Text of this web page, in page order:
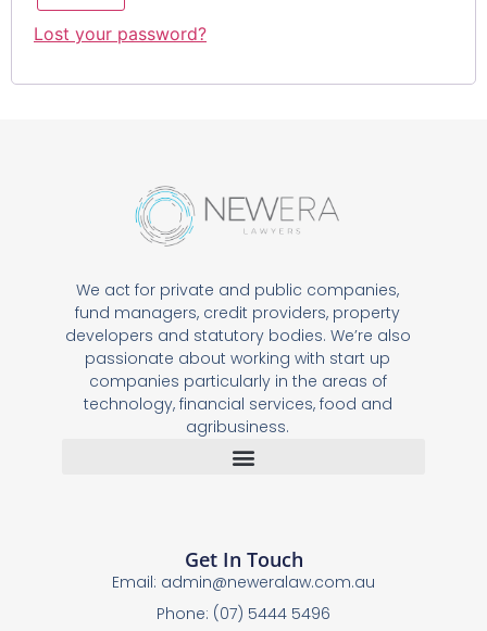
Lost your password?
We act for private and public companies,
fund managers, credit providers, property
developers and statutory bodies. We’re also
passionate about working with start up
companies particularly in the areas of
technology, financial services, food and
agribusiness.
Get In Touch
Email: admin@neweralaw.com.au
Phone: (07) 5444 5496